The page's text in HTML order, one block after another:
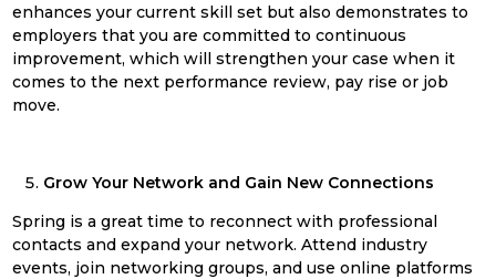
enhances your current skill set but also demonstrates to
employers that you are committed to continuous
improvement, which will strengthen your case when it
comes to the next performance review, pay rise or job
move.
Grow Your Network and Gain New Connections
Spring is a great time to reconnect with professional
contacts and expand your network. Attend industry
events, join networking groups, and use online platforms